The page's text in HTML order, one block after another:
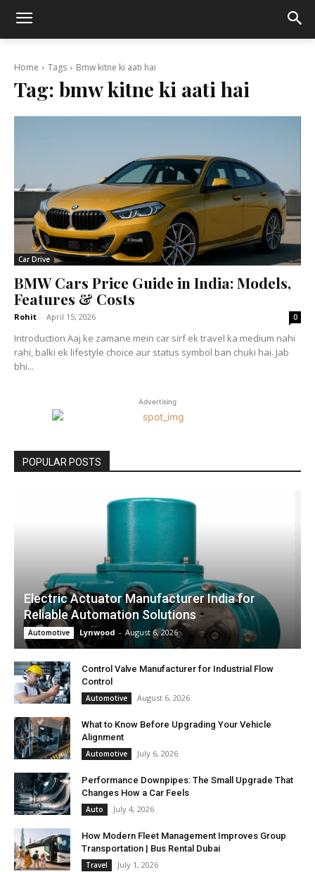
Home Tags Bmw kitne ki aati hai
Tag: bmw kitne ki aati hai
Car Drive
BMW Cars Price Guide in India: Models,
Features & Costs
Rohit - April 15, 2026 0
Introduction Aaj ke zamane mein car sirf ek travel ka medium nahi
rahi, balki ek lifestyle choice aur status symbol ban chuki hai. Jab
bhi...
Advertising
POPULAR POSTS
Electric Actuator Manufacturer India for
Reliable Automation Solutions
Automotive Lynwood - August 6, 2026
Control Valve Manufacturer for Industrial Flow
Control
Automotive August 6, 2026
What to Know Before Upgrading Your Vehicle
Alignment
Automotive July 6, 2026
Performance Downpipes: The Small Upgrade That
Changes How a Car Feels
Auto July 4, 2026
How Modern Fleet Management Improves Group
Transportation | Bus Rental Dubai
Travel July 1, 2026